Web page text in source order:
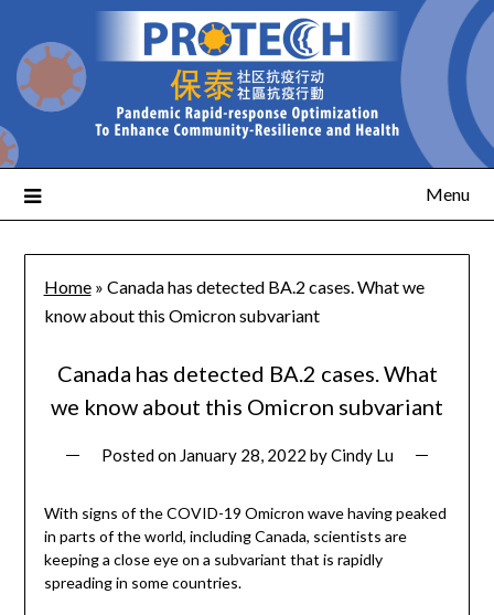
Menu
Home» Canada has detected BA.2 cases. What we
know about this Omicron subvariant
Canada has detected BA.2 cases. What
we know about this Omicron subvariant
Posted on January 28, 2022 byCindy Lu
With signs of the COVID-19 Omicron wave having peaked
in parts of the world, including Canada, scientists are
keeping a close eye on a subvariant that is rapidly
spreading in some countries.